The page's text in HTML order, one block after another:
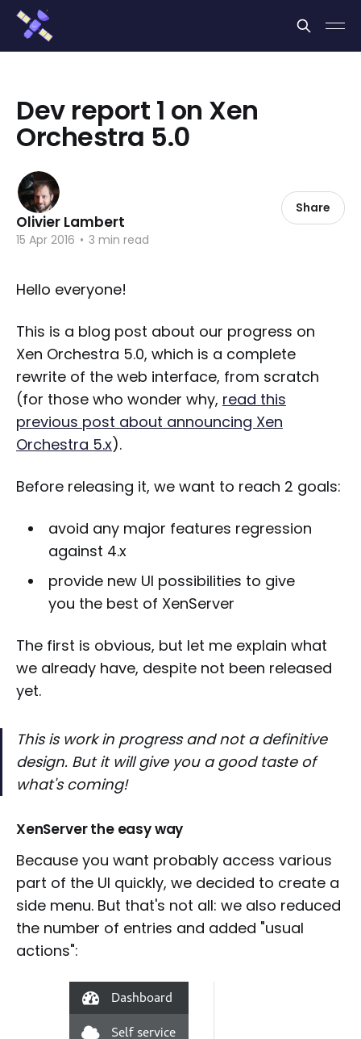
Dev report 1 on Xen
Orchestra 5.0
Olivier Lambert
15 Apr 2016 • 3 min read
Share
Hello everyone!
This is a blog post about our progress on
Xen Orchestra 5.0, which is a complete
rewrite of the web interface, from scratch
(for those who wonder why, read this
previous post about announcing Xen
Orchestra 5.x).
Before releasing it, we want to reach 2 goals:
avoid any major features regression
against 4.x
provide new UI possibilities to give
you the best of XenServer
The first is obvious, but let me explain what
we already have, despite not been released
yet.
This is work in progress and not a definitive
design. But it will give you a good taste of
what's coming!
XenServer the easy way
Because you want probably access various
part of the UI quickly, we decided to create a
side menu. But that's not all: we also reduced
the number of entries and added "usual
actions":
Cookies management panel